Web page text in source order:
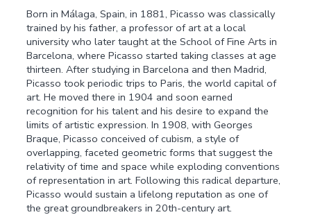
Born in Málaga, Spain, in 1881, Picasso was classically
trained by his father, a professor of art at a local
university who later taught at the School of Fine Arts in
Barcelona, where Picasso started taking classes at age
thirteen. After studying in Barcelona and then Madrid,
Picasso took periodic trips to Paris, the world capital of
art. He moved there in 1904 and soon earned
recognition for his talent and his desire to expand the
limits of artistic expression. In 1908, with Georges
Braque, Picasso conceived of cubism, a style of
overlapping, faceted geometric forms that suggest the
relativity of time and space while exploding conventions
of representation in art. Following this radical departure,
Picasso would sustain a lifelong reputation as one of
the great groundbreakers in 20th-century art.